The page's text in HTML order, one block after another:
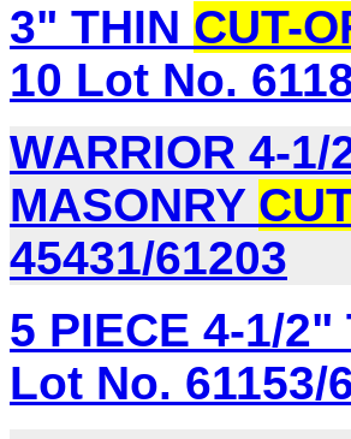
3" THIN CUT-
10 Lot No.
WARRIOR 4-1/
MASONRY
45431/61203
5 PIECE 4-1/2"
Lot No. 61153/